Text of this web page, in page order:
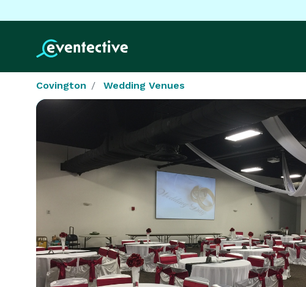
Covington Wedding Venues